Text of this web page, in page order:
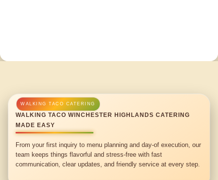
WALKING TACO WINCHESTER HIGHLANDS CATERING
MADE EASY
From your first inquiry to menu planning and day-of execution, our
team keeps things flavorful and stress-free with fast
communication, clear updates, and friendly service at every step.